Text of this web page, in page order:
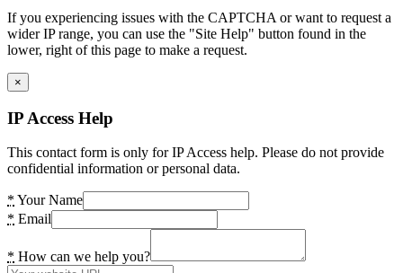
If you experiencing issues with the CAPTCHA or want to request a
wider IP range, you can use the "Site Help" button found in the
lower, right of this page to make a request.
×
IP Access Help
This contact form is only for IP Access help. Please do not provide
confidential information or personal data.
* Your Name
* Email
* How can we help you?